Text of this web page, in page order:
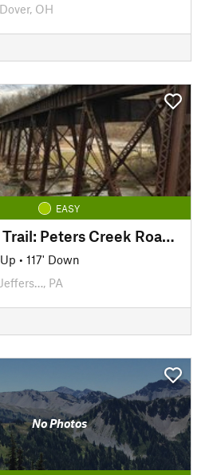
Dover, OH
EASY
Montour Trail: Peters Creek Road Section
• 117' Down
Jeffers…, PA
No Photos